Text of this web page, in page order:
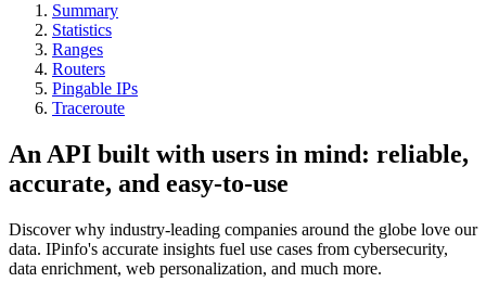
Summary
Statistics
Ranges
Routers
Pingable IPs
Traceroute
An API built with users in mind: reliable,
accurate, and easy-to-use
Discover why industry-leading companies around the globe love our
data. IPinfo's accurate insights fuel use cases from cybersecurity,
data enrichment, web personalization, and much more.